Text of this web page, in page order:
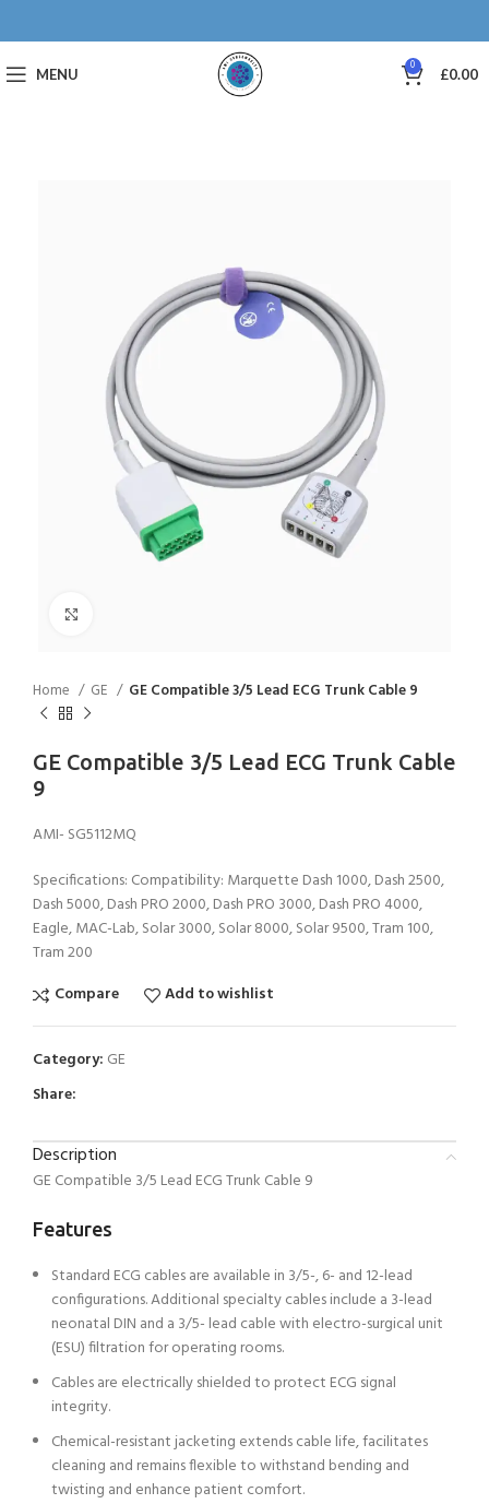
MENU 0 £0.00
Home GE GE Compatible 3/5 Lead ECG Trunk Cable 9
GE Compatible 3/5 Lead ECG Trunk Cable
9
AMI- SG5112MQ
Specifications: Compatibility: Marquette Dash 1000, Dash 2500,
Dash 5000, Dash PRO 2000, Dash PRO 3000, Dash PRO 4000,
Eagle, MAC-Lab, Solar 3000, Solar 8000, Solar 9500, Tram 100,
Tram 200
Compare
Add to wishlist
Category: GE
Share:
Description
GE Compatible 3/5 Lead ECG Trunk Cable 9
Features
Standard ECG cables are available in 3/5-, 6- and 12-lead
configurations. Additional specialty cables include a 3-lead
neonatal DIN and a 3/5- lead cable with electro-surgical unit
(ESU) filtration for operating rooms.
Cables are electrically shielded to protect ECG signal
integrity.
Chemical-resistant jacketing extends cable life, facilitates
cleaning and remains flexible to withstand bending and
twisting and enhance patient comfort.